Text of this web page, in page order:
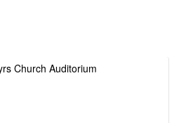
Church Auditorium